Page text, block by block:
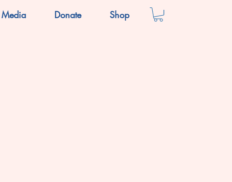
Media Donate Shop